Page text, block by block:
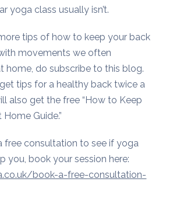
yoga class usually isn’t.
tips of how to keep your back
movements we often
home, do subscribe to this blog.
tips for a healthy back twice a
also get the free “How to Keep
Guide.”
free consultation to see if yoga
you, book your session here:
book-a-free-consultation-